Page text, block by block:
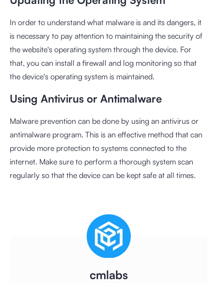
In order to understand what malware is and its dangers, it
is necessary to pay attention to maintaining the security of
the website's operating system through the device. For
that, you can install a firewall and log monitoring so that
the device's operating system is maintained.
Using Antivirus or Antimalware
Malware prevention can be done by using an antivirus or
antimalware program. This is an effective method that can
provide more protection to systems connected to the
internet. Make sure to perform a thorough system scan
regularly so that the device can be kept safe at all times.
cmlabs